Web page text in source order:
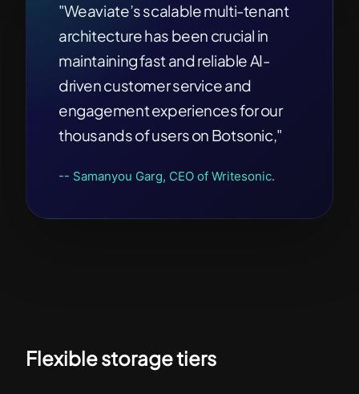
"Weaviate’s scalable multi-tenant
architecture has been crucial in
maintaining fast and reliable AI-
driven customer service and
engagement experiences for our
thousands of users on Botsonic,"
-- Samanyou Garg, CEO of Writesonic.
Flexible storage tiers